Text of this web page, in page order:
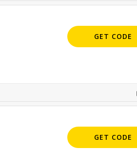
GET CODE
GET CODE